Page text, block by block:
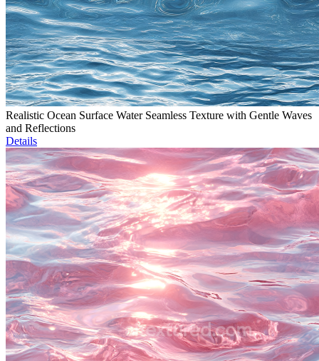
Realistic Ocean Surface Water Seamless Texture with Gentle Waves
and Reflections
Details